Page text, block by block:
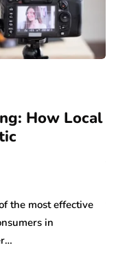
How Local
the most effective
in